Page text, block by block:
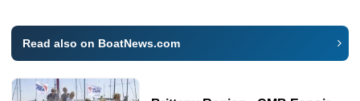
Read also on BoatNews.com